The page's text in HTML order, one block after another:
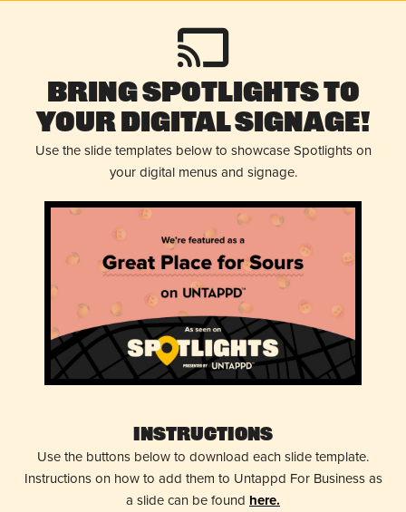
Bring Spotlights to
Your Digital Signage!
Use the slide templates below to showcase Spotlights on
your digital menus and signage.
Instructions
Use the buttons below to download each slide template.
Instructions on how to add them to Untappd For Business as
a slide can be found here.